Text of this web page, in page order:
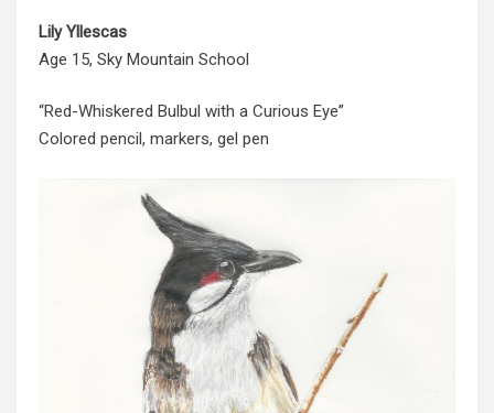
LilyYllescas
Age 15, Sky Mountain School
“Red-Whiskered Bulbul with a Curious Eye”
Colored pencil, markers, gel pen